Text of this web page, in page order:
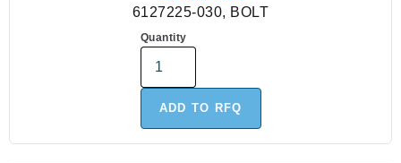
6127225-030, BOLT
Quantity
ADD TO RFQ